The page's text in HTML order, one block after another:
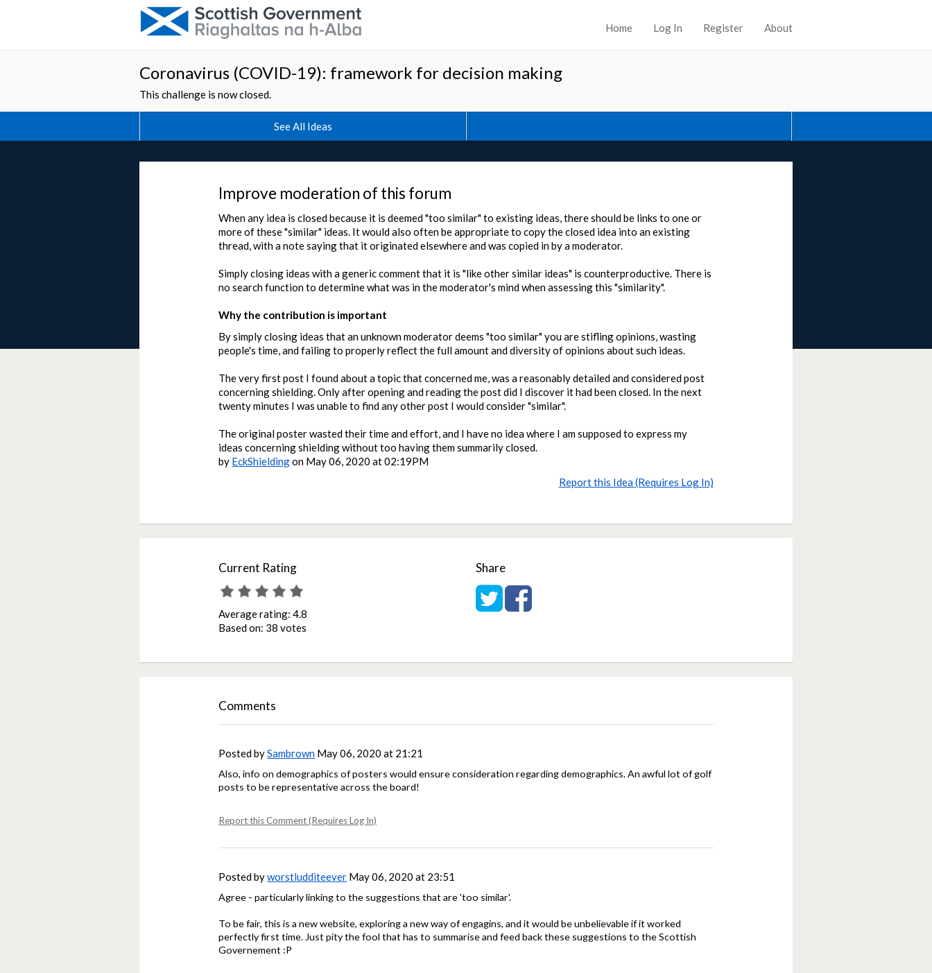
Home Log In Register About
Coronavirus (COVID-19): framework for decision making
This challenge is now closed.
See All Ideas
Improve moderation of this forum
When any idea is closed because it is deemed "too similar" to existing ideas, there should be links to one or
more of these "similar" ideas. It would also often be appropriate to copy the closed idea into an existing
thread, with a note saying that it originated elsewhere and was copied in by a moderator.
Simply closing ideas with a generic comment that it is "like other similar ideas" is counterproductive. There is
no search function to determine what was in the moderator's mind when assessing this "similarity".
Why the contribution is important
By simply closing ideas that an unknown moderator deems "too similar" you are stifling opinions, wasting
people's time, and failing to properly reflect the full amount and diversity of opinions about such ideas.
The very first post I found about a topic that concerned me, was a reasonably detailed and considered post
concerning shielding. Only after opening and reading the post did I discover it had been closed. In the next
twenty minutes I was unable to find any other post I would consider "similar".
The original poster wasted their time and effort, and I have no idea where I am supposed to express my
ideas concerning shielding without too having them summarily closed.
by EckShieldingon May 06, 2020 at 02:19PM
Report this Idea (Requires Log In)
Current Rating
Average rating:4.8
Based on: 38 votes
Share
Share on Twitter
Share on Facebook
Comments
Posted bySambrown May 06, 2020 at 21:21
Also, info on demographics of posters would ensure consideration regarding demographics. An awful lot of golf
posts to be representative across the board!
Report this Comment (Requires Log In)
Posted byworstludditeever May 06, 2020 at 23:51
Agree - particularly linking to the suggestions that are 'too similar'.
To be fair, this is a new website, exploring a new way of engagins, and it would be unbelievable if it worked
perfectly first time. Just pity the fool that has to summarise and feed back these suggestions to the Scottish
Governement :P